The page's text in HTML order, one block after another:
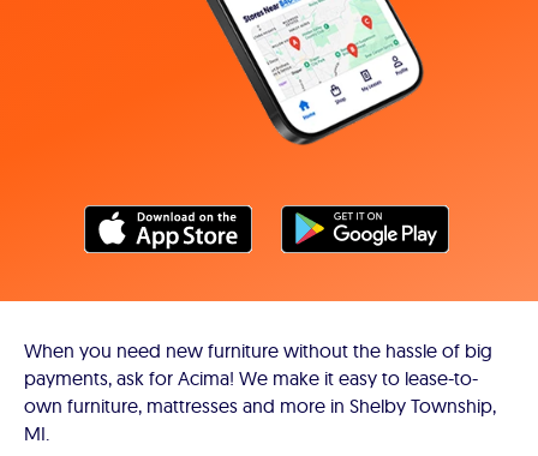
When you need new furniture without the hassle of big
payments, ask for Acima! We make it easy to lease-to-
own furniture, mattresses and more in Shelby Township,
MI.